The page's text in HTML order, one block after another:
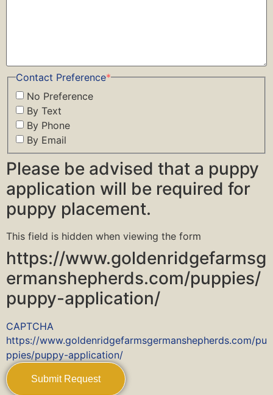
Contact Preference*
No Preference
By Text
By Phone
By Email
Please be advised that a puppy
application will be required for
puppy placement.
This field is hidden when viewing the form
https://www.goldenridgefarmsg
ermanshepherds.com/puppies/
puppy-application/
CAPTCHA
https://www.goldenridgefarmsgermanshepherds.com/pu
ppies/puppy-application/